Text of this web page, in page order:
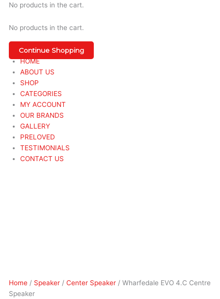
No products in the cart.
No products in the cart.
Continue Shopping
HOME
ABOUT US
SHOP
CATEGORIES
MY ACCOUNT
OUR BRANDS
GALLERY
PRELOVED
TESTIMONIALS
CONTACT US
Home/ Speaker/ Center Speaker/ Wharfedale EVO 4.C Centre
Speaker